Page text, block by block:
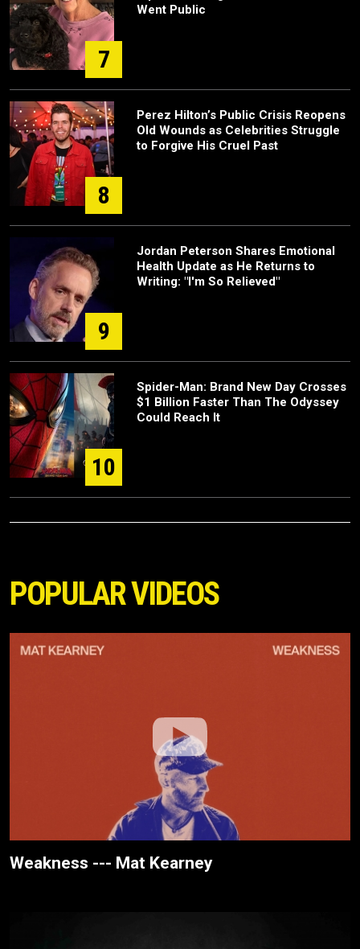
7
Went Public
8
Perez Hilton’s Public Crisis Reopens
Old Wounds as Celebrities Struggle
to Forgive His Cruel Past
9
Jordan Peterson Shares Emotional
Health Update as He Returns to
Writing: "I'm So Relieved"
10
Spider-Man: Brand New Day Crosses
$1 Billion Faster Than The Odyssey
Could Reach It
POPULAR VIDEOS
Weakness --- Mat Kearney